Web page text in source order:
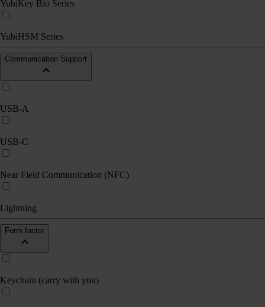
YubiKey Bio Series
YubiHSM Series
Communication Support
USB-A
USB-C
Near Field Communication (NFC)
Lightning
Form factor
Keychain (carry with you)